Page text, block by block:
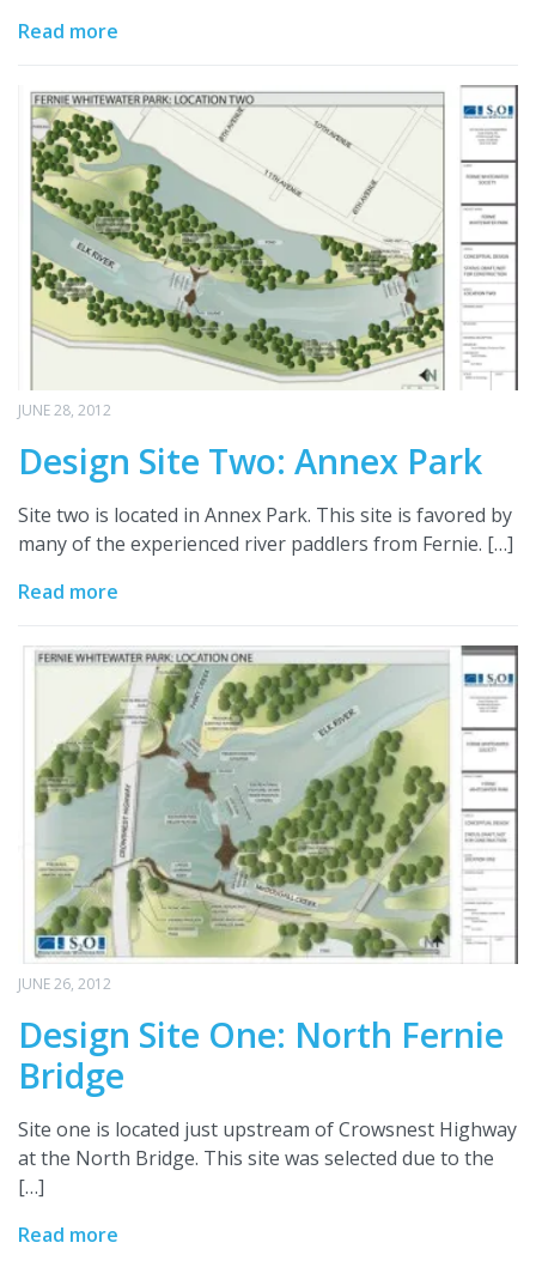
Read more
JUNE 28, 2012
Design Site Two: Annex Park
Site two is located in Annex Park. This site is favored by
many of the experienced river paddlers from Fernie. […]
Read more
JUNE 26, 2012
Design Site One: North Fernie
Bridge
Site one is located just upstream of Crowsnest Highway
at the North Bridge. This site was selected due to the
[…]
Read more